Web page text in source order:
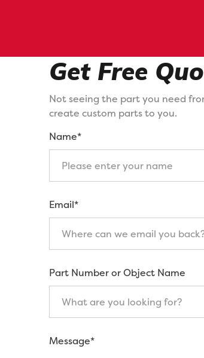
Get Free
Not seeing the part you need
create custom parts to you.
Name*
Email*
Part Number or Object Name
Message*